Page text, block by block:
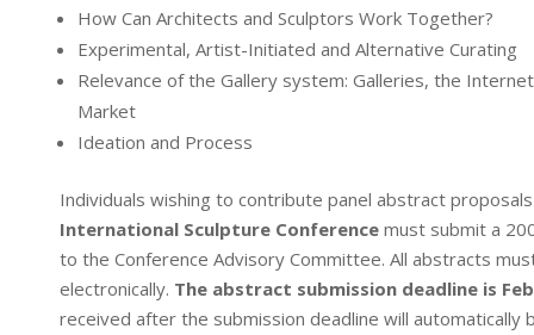
How Can Architects and Sculptors Work Together?
Experimental, Artist-Initiated and Alternative Curating
Relevance of the Gallery system: Galleries, the
Market
Ideation and Process
Individuals wishing to contribute panel abstract
International Sculpture Conferencemust submit a
to the Conference Advisory Committee. All abstracts
electronically. The abstract submission deadline is
received after the submission deadline will automatically